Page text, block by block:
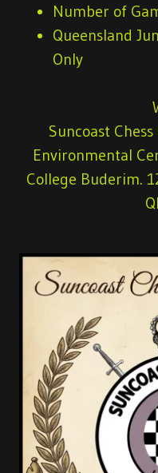
Number of
Queensland
Only
Suncoast
Environmental
College Buderim.